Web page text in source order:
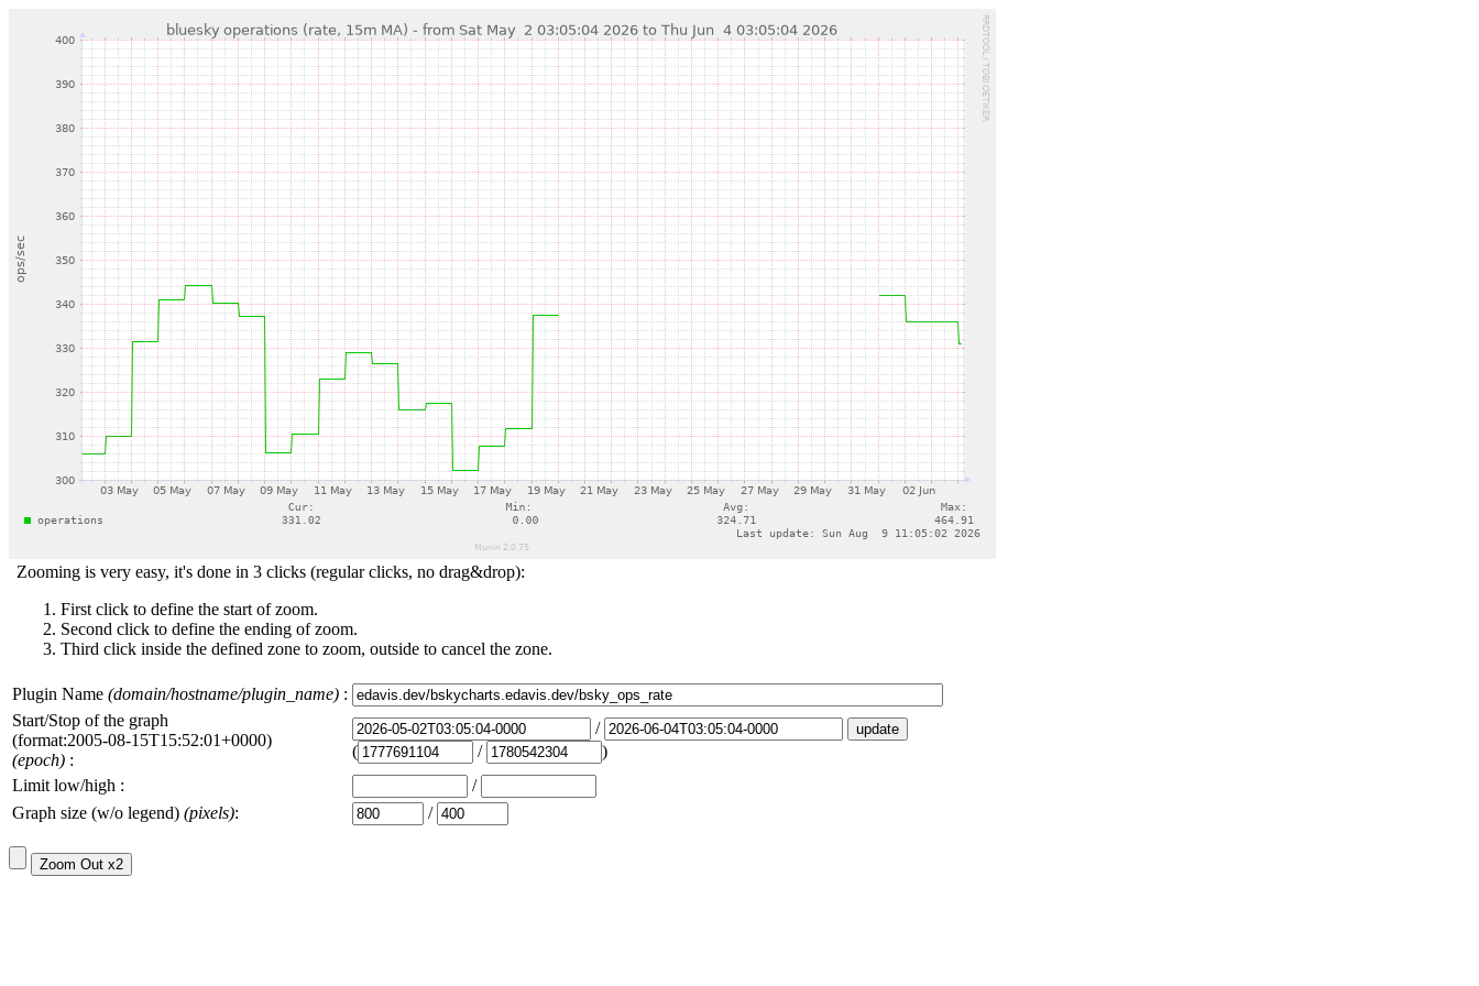
Zooming is very easy, it's done in 3 clicks (regular clicks, no drag&drop):
First click to define the start of zoom.
Second click to define the ending of zoom.
Third click inside the defined zone to zoom, outside to cancel the zone.
Plugin Name (domain/hostname/plugin_name) :
Start/Stop of the graph
(format:2005-08-15T15:52:01+0000)
(epoch) :
/
(
/
)
Limit low/high :
/
Graph size (w/o legend) (pixels): /